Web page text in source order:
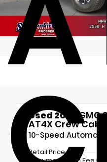
Used 2025 GMC
AT4X Crew Cab
10-Speed Automatic
Retail Price